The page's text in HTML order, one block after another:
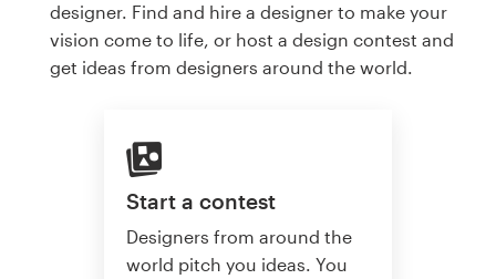
designer. Find and hire a designer to make your
vision come to life, or host a design contest and
get ideas from designers around the world.
Start a contest
Designers from around the
world pitch you ideas. You